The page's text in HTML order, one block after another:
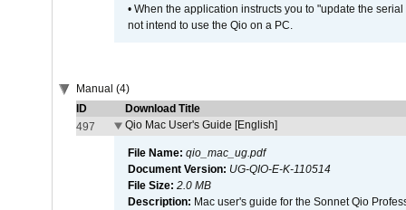
• When the application instructs you to "update the
not intend to use the Qio on a PC.
Manual (4)
ID
Download Title
497
Qio Mac User's Guide [English]
File Name: qio_mac_ug.pdf
Document Version: UG-QIO-E-K-110514
File Size: 2.0 MB
Description: Mac user's guide for the Sonnet Qio